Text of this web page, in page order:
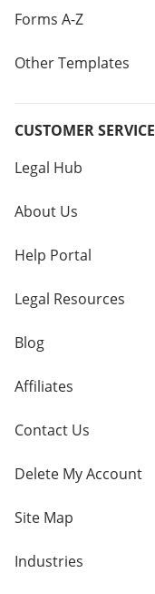
Forms A-Z
Other Templates
CUSTOMER SERVICE
Legal Hub
About Us
Help Portal
Legal Resources
Blog
Affiliates
Contact Us
Delete My Account
Site Map
Industries